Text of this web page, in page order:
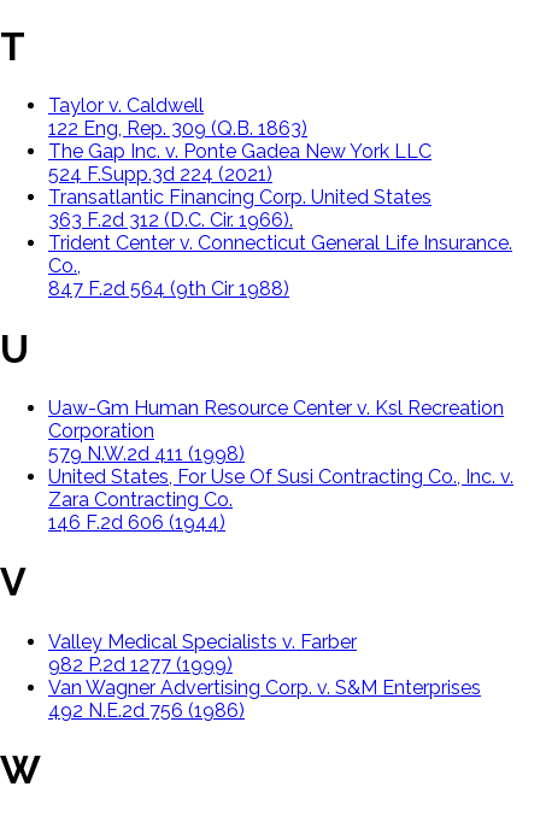
T
Taylor v. Caldwell
122 Eng, Rep. 309 (Q.B. 1863)
The Gap Inc. v. Ponte Gadea New York LLC
524 F.Supp.3d 224 (2021)
Transatlantic Financing Corp. United States
363 F.2d 312 (D.C. Cir. 1966).
Trident Center v. Connecticut General Life Insurance.
Co.,
847 F.2d 564 (9th Cir 1988)
U
Uaw-Gm Human Resource Center v. Ksl Recreation
Corporation
579 N.W.2d 411 (1998)
United States, For Use Of Susi Contracting Co., Inc. v.
Zara Contracting Co.
146 F.2d 606 (1944)
V
Valley Medical Specialists v. Farber
982 P.2d 1277 (1999)
Van Wagner Advertising Corp. v. S&M Enterprises
492 N.E.2d 756 (1986)
W